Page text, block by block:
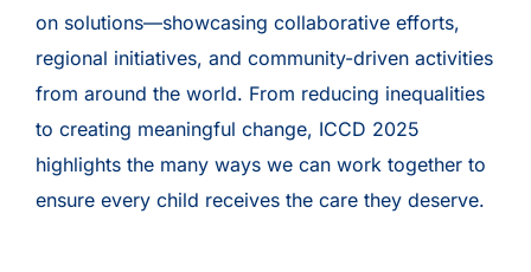
on solutions—showcasing collaborative efforts,
regional initiatives, and community-driven activities
from around the world. From reducing inequalities
to creating meaningful change, ICCD 2025
highlights the many ways we can work together to
ensure every child receives the care they deserve.